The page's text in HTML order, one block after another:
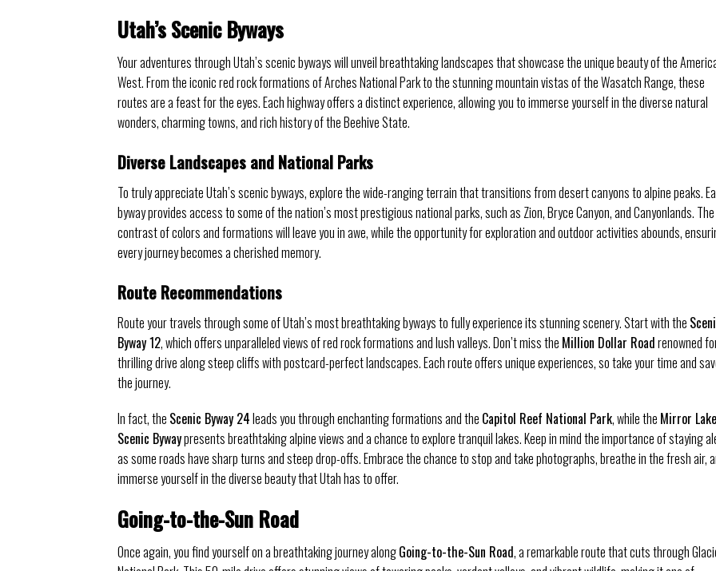
Utah’s Scenic Byways
Your adventures through Utah’s scenic byways will unveil breathtaking landscapes that showcase the unique beauty of the
West. From the iconic red rock formations of Arches National Park to the stunning mountain vistas of the Wasatch Range, these
routes are a feast for the eyes. Each highway offers a distinct experience, allowing you to immerse yourself in the diverse natural
wonders, charming towns, and rich history of the Beehive State.
Diverse Landscapes and National Parks
To truly appreciate Utah’s scenic byways, explore the wide-ranging terrain that transitions from desert canyons to alpine peaks.
byway provides access to some of the nation’s most prestigious national parks, such as Zion, Bryce Canyon, and Canyonlands. The
contrast of colors and formations will leave you in awe, while the opportunity for exploration and outdoor activities abounds,
every journey becomes a cherished memory.
Route Recommendations
Route your travels through some of Utah’s most breathtaking byways to fully experience its stunning scenery. Start with the
Byway 12, which offers unparalleled views of red rock formations and lush valleys. Don’t miss the Million Dollar Roadrenowned
thrilling drive along steep cliffs with postcard-perfect landscapes. Each route offers unique experiences, so take your time and
the journey.
In fact, the Scenic Byway 24leads you through enchanting formations and the Capitol Reef National Park, while the Mirror Lake
Scenic Bywaypresents breathtaking alpine views and a chance to explore tranquil lakes. Keep in mind the importance of staying
as some roads have sharp turns and steep drop-offs. Embrace the chance to stop and take photographs, breathe in the fresh air,
immerse yourself in the diverse beauty that Utah has to offer.
Going-to-the-Sun Road
Once again, you find yourself on a breathtaking journey alongGoing-to-the-Sun Road, a remarkable route that cuts through